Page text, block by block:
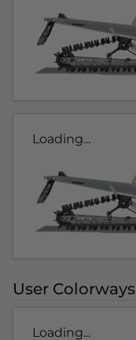
Loading...
User Colorways
Loading...